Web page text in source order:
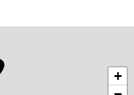
+